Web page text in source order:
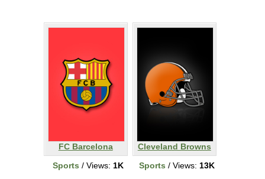
FC Barcelona
Sports / Views: 1K
Cleveland Browns
Sports / Views: 13K